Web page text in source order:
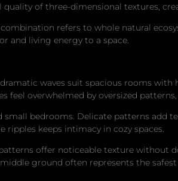
of three-dimensional textures,
refers to whole natural
and living energy to a space.
waves suit spacious rooms
feel overwhelmed by oversized
bedrooms. Delicate patterns add
keeps intimacy in cozy spaces.
offer noticeable texture without
ground often represents the